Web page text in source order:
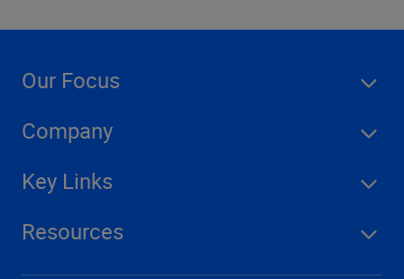
Our Focus
Company
Key Links
Resources